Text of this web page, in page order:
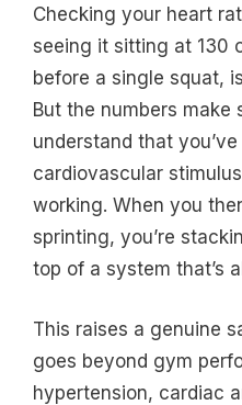
Checking your heart
seeing it sitting at 130
before a single squat,
But the numbers make
understand that
cardiovascular
working. When you
sprinting, you’re
top of a system that’s
This raises a genuine
goes beyond gym
hypertension, cardiac